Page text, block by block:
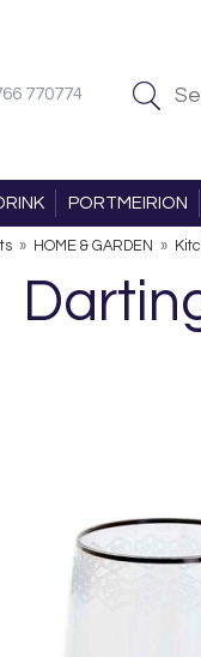
770774
PORTMEIRION
» HOME & GARDEN »